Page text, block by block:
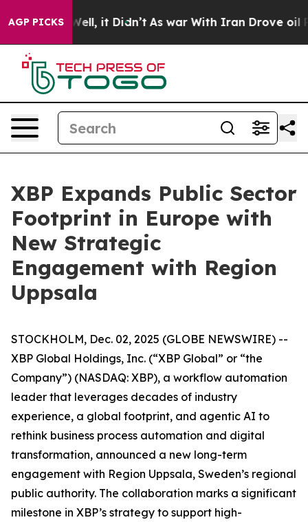
AGP PICKS
40%. Well, it Didn’t As war With Iran Drove oil
XBP Expands Public Sector
Footprint in Europe with
New Strategic
Engagement with Region
Uppsala
STOCKHOLM, Dec. 02, 2025 (GLOBE NEWSWIRE) --
XBP Global Holdings, Inc. (“XBP Global” or “the
Company”) (NASDAQ: XBP), a workflow automation
leader that leverages decades of industry
experience, a global footprint, and agentic AI to
rethink business process automation and digital
transformation, announced a new long-term
engagement with Region Uppsala, Sweden’s regional
public authority. The collaboration marks a significant
milestone in XBP’s strategy to support high-